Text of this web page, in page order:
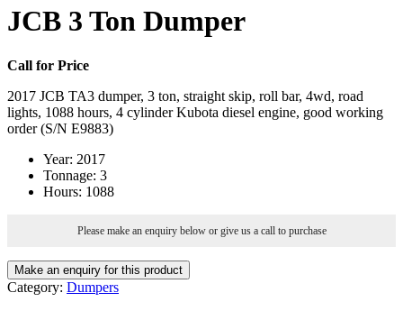
JCB 3 Ton Dumper
Call for Price
2017 JCB TA3 dumper, 3 ton, straight skip, roll bar, 4wd, road
lights, 1088 hours, 4 cylinder Kubota diesel engine, good working
order (S/N E9883)
Year: 2017
Tonnage: 3
Hours: 1088
Please make an enquiry below or give us a call to purchase
Category: Dumpers